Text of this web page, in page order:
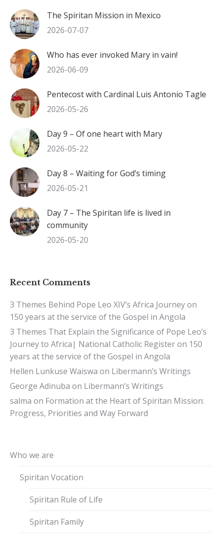
The Spiritan Mission in Mexico
2026-07-07
Who has ever invoked Mary in vain!
2026-06-09
Pentecost with Cardinal Luis Antonio Tagle
2026-05-26
Day 9 – Of one heart with Mary
2026-05-22
Day 8 – Waiting for God’s timing
2026-05-21
Day 7 – The Spiritan life is lived in
community
2026-05-20
Recent Comments
3 Themes Behind Pope Leo XIV’s Africa Journeyon
150 years at the service of the Gospel in Angola
3 Themes That Explain the Significance of Pope Leo’s
Journey to Africa| National Catholic Registeron 150
years at the service of the Gospel in Angola
Hellen Lunkuse Waiswa on Libermann’s Writings
George Adinuba on Libermann’s Writings
salma on Formation at the Heart of Spiritan Mission:
Progress, Priorities and Way Forward
Who we are
Spiritan Vocation
Spiritan Rule of Life
Spiritan Family